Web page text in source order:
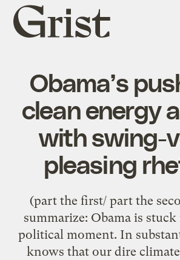
Grist
home
Obama’s
clean energy
with swing-
pleasing
(part the first/ part the
summarize: Obama is
political moment. In
knows that our dire